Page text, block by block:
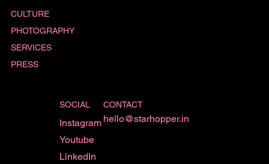
SOCIAL
Instagram
Youtube
LinkedIn
CONTACT
hello@starhopper.in
CULTURE
PHOTOGRAPHY
SERVICES
PRESS